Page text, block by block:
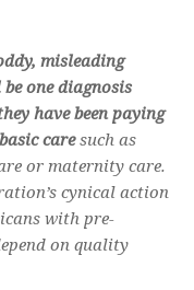
misleading
one diagnosis
have been paying
caresuch as
or maternity care.
cynical action
with pre-
on quality